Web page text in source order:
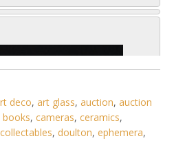
deco, art glass, auction, auction
books, cameras, ceramics,
collectables, doulton, ephemera,